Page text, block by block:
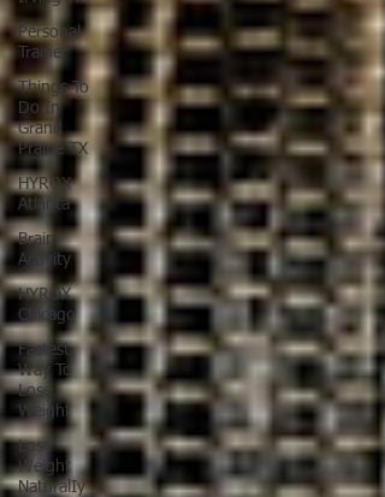
Personal
Trainer
Things To
Do In
Grand
Prairie TX
HYROX
Atlanta
Brain
Activity
HYROX
Chicago
Fastest
Way To
Lose
Weight
Lose
Weight
NaturalIy